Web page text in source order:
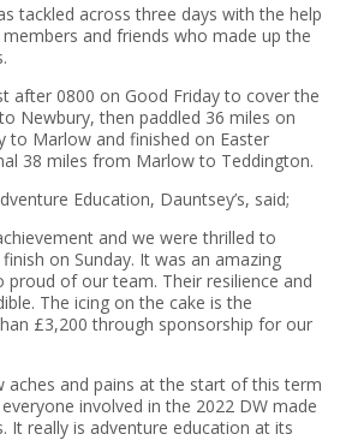
tackled across three days with the help
and friends who made up the
after 0800 on Good Friday to cover the
Newbury, then paddled 36 miles on
to Marlow and finished on Easter
38 miles from Marlow to Teddington.
Education, Dauntsey’s, said;
and we were thrilled to
on Sunday. It was an amazing
proud of our team. Their resilience and
The icing on the cake is the
£3,200 through sponsorship for our
aches and pains at the start of this term
involved in the 2022 DW made
It really is adventure education at its